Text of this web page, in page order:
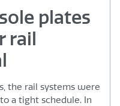
plates
rail
the rail systems were
a tight schedule. In